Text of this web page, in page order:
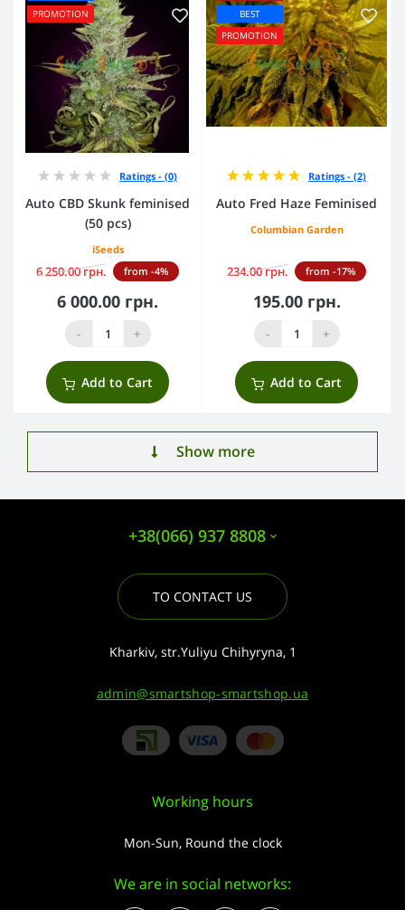
PROMOTION
Ratings - (0)
Auto CBD Skunk feminised
(50 pcs)
iSeeds
6 250.00 грн. from -4%
6 000.00 грн.
- +
Add to Cart
BEST
PROMOTION
Ratings - (2)
Auto Fred Haze Feminised
Columbian Garden
234.00 грн. from -17%
195.00 грн.
- +
Add to Cart
Show more
+38(066) 937 8808
TO CONTACT US
Kharkiv, str.Yuliyu Chihyryna, 1
admin@smartshop-smartshop.ua
Working hours
Mon-Sun, Round the clock
We are in social networks: